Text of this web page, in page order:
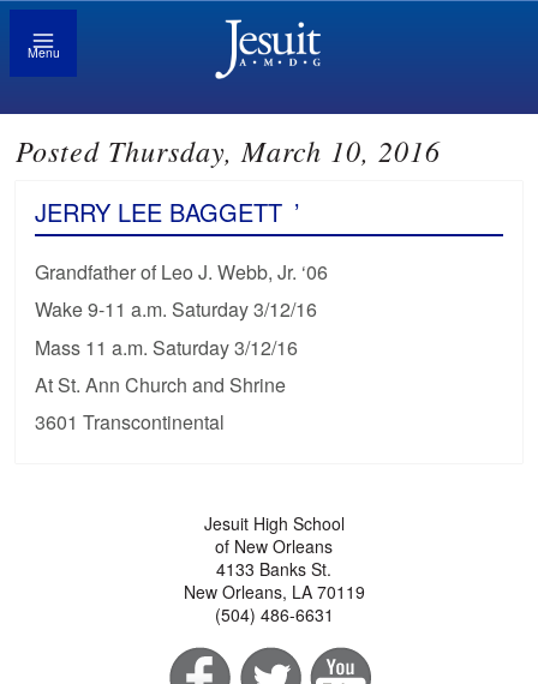
Menu
Posted Thursday, March 10, 2016
JERRY LEE BAGGETT ’
Grandfather of Leo J. Webb, Jr. ‘06
Wake 9-11 a.m. Saturday 3/12/16
Mass 11 a.m. Saturday 3/12/16
At St. Ann Church and Shrine
3601 Transcontinental
Jesuit High School
of New Orleans
4133 Banks St.
New Orleans, LA 70119
(504) 486-6631